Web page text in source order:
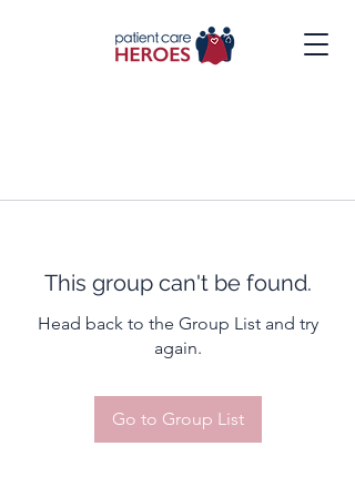
This group can't be found.
Head back to the Group List and try
again.
Go to Group List